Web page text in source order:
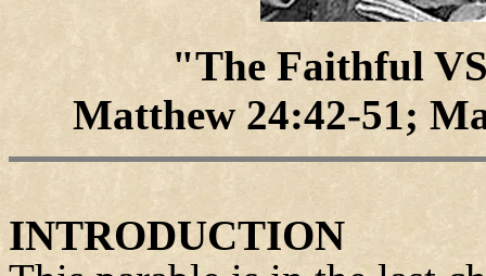
"The Faithful
Matthew 24:42-51;
INTRODUCTION